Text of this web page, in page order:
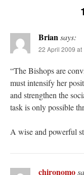
Briansays:
22 April 2009 at
“The Bishops are
must intensify her
and strengthen the
task is only possible
A wise and powerful
chironomo